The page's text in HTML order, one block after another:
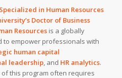
in Human Resources
Doctor of Business
Resourcesis a globally
to empower professionals with
human capital
leadership, and HR analytics.
this program often requires